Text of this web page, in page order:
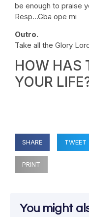
be enough to praise
Resp…Gba ope mi
Outro.
Take all the Glory
HOW HAS
YOUR
SHARE TWEET
PRINT
You might